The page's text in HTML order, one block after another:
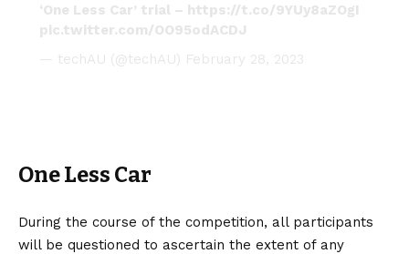
‘One Less Car’ trial – https://t.co/9YUy8aZOgI
pic.twitter.com/OO95odACDJ
— techAU (@techAU) February 28, 2023
One Less Car
During the course of the competition, all participants
will be questioned to ascertain the extent of any